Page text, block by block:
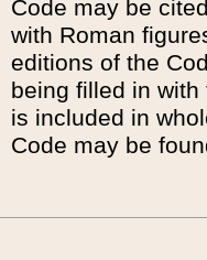
Code may be
with Roman
editions of the
being filled in
is included in
Code may be